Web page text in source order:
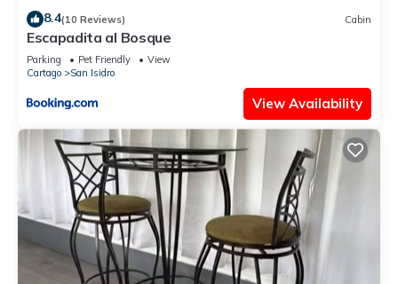
8.4(10 Reviews) Cabin
Escapadita al Bosque
Parking Pet Friendly
View
Cartago
San Isidro
View Availability